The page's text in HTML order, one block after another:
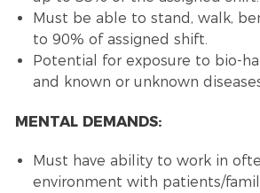
Must be able to stand, walk,
to 90% of assigned shift.
Potential for exposure to bio-
and known or unknown
MENTAL DEMANDS:
Must have ability to work in
environment with patients/